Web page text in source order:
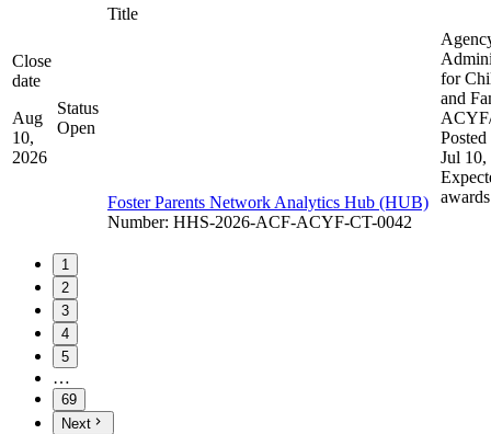
Close
date
Aug
10,
2026
Status
Open
Title
Foster Parents Network Analytics Hub (HUB)
Number: HHS-2026-ACF-ACYF-CT-0042
for
and
Posted
Jul 10,
awards
1
2
3
4
5
…
69
Next